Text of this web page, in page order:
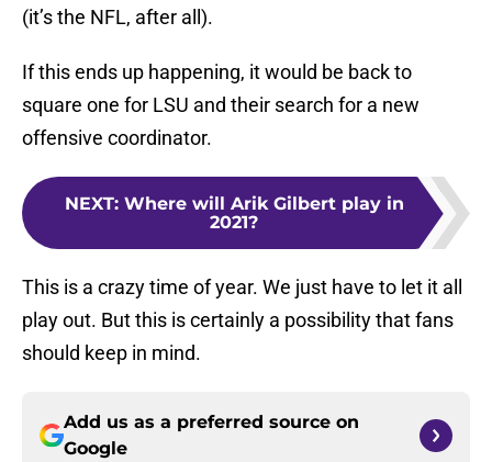
(it’s the NFL, after all).
If this ends up happening, it would be back to
square one for LSU and their search for a new
offensive coordinator.
NEXT: Where will Arik Gilbert play in
2021?
This is a crazy time of year. We just have to let it all
play out. But this is certainly a possibility that fans
should keep in mind.
Add us as a preferred source on
Google